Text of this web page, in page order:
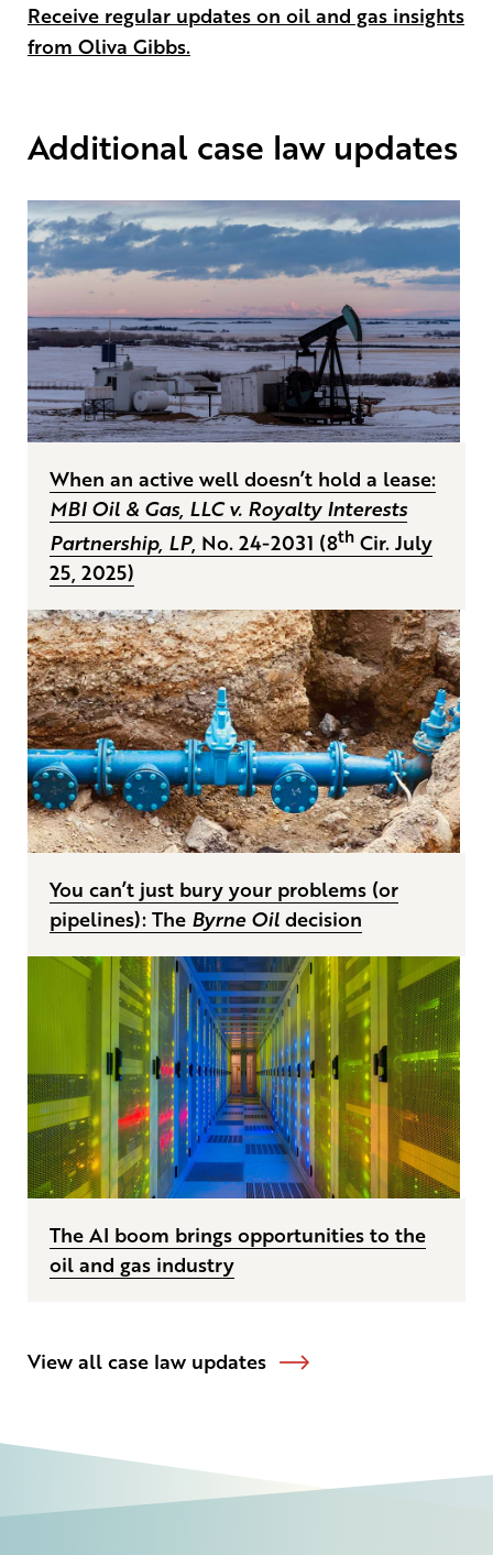
Receive regular updates on oil and gas insights
from Oliva Gibbs.
Additional case law updates
When an active well doesn’t hold a lease:
MBI Oil & Gas, LLC v. Royalty Interests
Partnership, LP, No. 24-2031 (8th Cir. July
25, 2025)
You can’t just bury your problems (or
pipelines): The Byrne Oildecision
The AI boom brings opportunities to the
oil and gas industry
View all case law updates